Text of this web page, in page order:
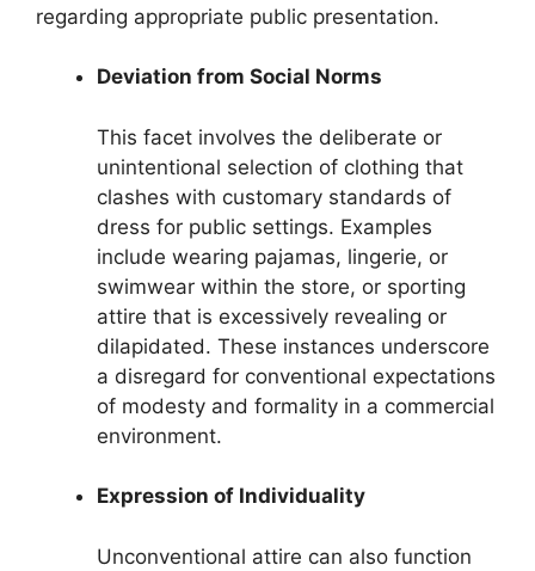
regarding appropriate public presentation.
Deviation from Social Norms
This facet involves the deliberate or
unintentional selection of clothing that
clashes with customary standards of
dress for public settings. Examples
include wearing pajamas, lingerie, or
swimwear within the store, or sporting
attire that is excessively revealing or
dilapidated. These instances underscore
a disregard for conventional expectations
of modesty and formality in a commercial
environment.
Expression of Individuality
Unconventional attire can also function